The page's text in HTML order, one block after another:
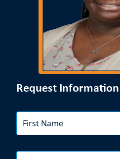
Request Information